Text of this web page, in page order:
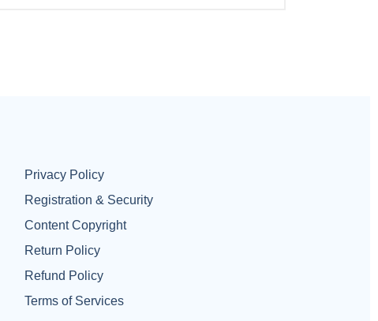
Privacy Policy
Registration & Security
Content Copyright
Return Policy
Refund Policy
Terms of Services